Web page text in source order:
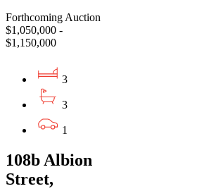
Forthcoming Auction
$1,050,000 -
$1,150,000
3
3
1
108b Albion
Street,